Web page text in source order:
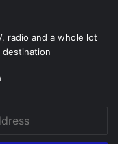
radio and a whole lot
destination